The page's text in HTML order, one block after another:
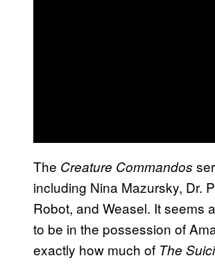
The Creature Commandos
including Nina Mazursky, Dr.
Robot, and Weasel. It seems
to be in the possession of
exactly how much of The